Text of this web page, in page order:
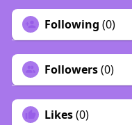
Following (0)
Followers(0)
Likes(0)